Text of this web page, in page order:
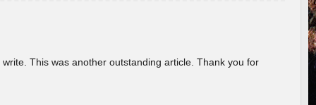
This was another outstanding article. Thank you for